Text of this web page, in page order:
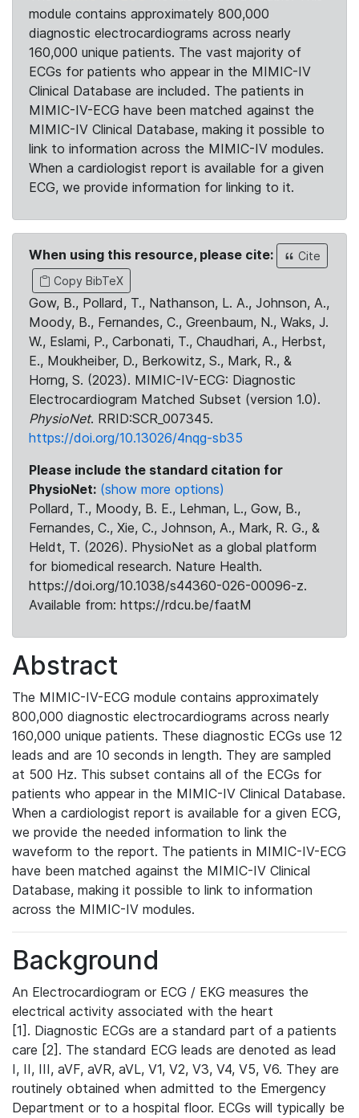
module contains approximately 800,000
diagnostic electrocardiograms across nearly
160,000 unique patients. The vast majority of
ECGs for patients who appear in the MIMIC-IV
Clinical Database are included. The patients in
MIMIC-IV-ECG have been matched against the
MIMIC-IV Clinical Database, making it possible to
link to information across the MIMIC-IV modules.
When a cardiologist report is available for a given
ECG, we provide information for linking to it.
When using this resource, please cite:
Cite
Copy BibTeX
Gow, B., Pollard, T., Nathanson, L. A., Johnson, A.,
Moody, B., Fernandes, C., Greenbaum, N., Waks, J.
W., Eslami, P., Carbonati, T., Chaudhari, A., Herbst,
E., Moukheiber, D., Berkowitz, S., Mark, R., &
Horng, S. (2023). MIMIC-IV-ECG: Diagnostic
Electrocardiogram Matched Subset (version 1.0).
PhysioNet. RRID:SCR_007345.
https://doi.org/10.13026/4nqg-sb35
Please include the standard citation for
PhysioNet: (show more options)
Pollard, T., Moody, B. E., Lehman, L., Gow, B.,
Fernandes, C., Xie, C., Johnson, A., Mark, R. G., &
Heldt, T. (2026). PhysioNet as a global platform
for biomedical research. Nature Health.
https://doi.org/10.1038/s44360-026-00096-z.
Available from: https://rdcu.be/faatM
Abstract
The MIMIC-IV-ECG module contains approximately
800,000 diagnostic electrocardiograms across nearly
160,000 unique patients. These diagnostic ECGs use 12
leads and are 10 seconds in length. They are sampled
at 500 Hz. This subset contains all of the ECGs for
patients who appear in the MIMIC-IV Clinical Database.
When a cardiologist report is available for a given ECG,
we provide the needed information to link the
waveform to the report. The patients in MIMIC-IV-ECG
have been matched against the MIMIC-IV Clinical
Database, making it possible to link to information
across the MIMIC-IV modules.
Background
An Electrocardiogram or ECG / EKG measures the
electrical activity associated with the heart
[1]. Diagnostic ECGs are a standard part of a patients
care [2]. The standard ECG leads are denoted as lead
I, II, III, aVF, aVR, aVL, V1, V2, V3, V4, V5, V6. They are
routinely obtained when admitted to the Emergency
Department or to a hospital floor. ECGs will typically be